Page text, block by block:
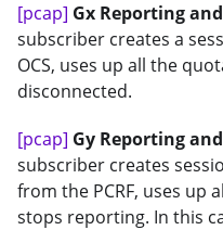
[pcap] Gx Reporting
subscriber creates a
OCS, uses up all the
disconnected.
[pcap] Gy Reporting
subscriber creates
from the PCRF, uses up
stops reporting. In this